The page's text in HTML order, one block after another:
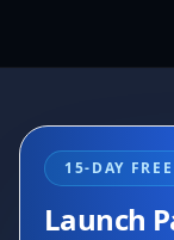
15-DAY
Launch